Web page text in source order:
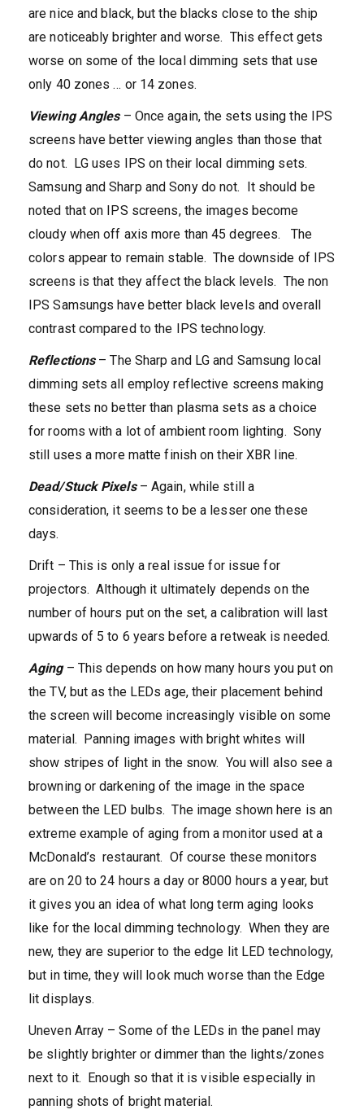
are nice and black, but the blacks close to the ship
are noticeably brighter and worse. This effect gets
worse on some of the local dimming sets that use
only 40 zones … or 14 zones.
Viewing Angles– Once again, the sets using the IPS
screens have better viewing angles than those that
do not. LG uses IPS on their local dimming sets.
Samsung and Sharp and Sony do not. It should be
noted that on IPS screens, the images become
cloudy when off axis more than 45 degrees. The
colors appear to remain stable. The downside of IPS
screens is that they affect the black levels. The non
IPS Samsungs have better black levels and overall
contrast compared to the IPS technology.
Reflections– The Sharp and LG and Samsung local
dimming sets all employ reflective screens making
these sets no better than plasma sets as a choice
for rooms with a lot of ambient room lighting. Sony
still uses a more matte finish on their XBR line.
Dead/Stuck Pixels– Again, while still a
consideration, it seems to be a lesser one these
days.
Drift – This is only a real issue for issue for
projectors. Although it ultimately depends on the
number of hours put on the set, a calibration will last
upwards of 5 to 6 years before a retweak is needed.
Aging– This depends on how many hours you put on
the TV, but as the LEDs age, their placement behind
the screen will become increasingly visible on some
material. Panning images with bright whites will
show stripes of light in the snow. You will also see a
browning or darkening of the image in the space
between the LED bulbs. The image shown here is an
extreme example of aging from a monitor used at a
McDonald’s restaurant. Of course these monitors
are on 20 to 24 hours a day or 8000 hours a year, but
it gives you an idea of what long term aging looks
like for the local dimming technology. When they are
new, they are superior to the edge lit LED technology,
but in time, they will look much worse than the Edge
lit displays.
Uneven Array – Some of the LEDs in the panel may
be slightly brighter or dimmer than the lights/zones
next to it. Enough so that it is visible especially in
panning shots of bright material.